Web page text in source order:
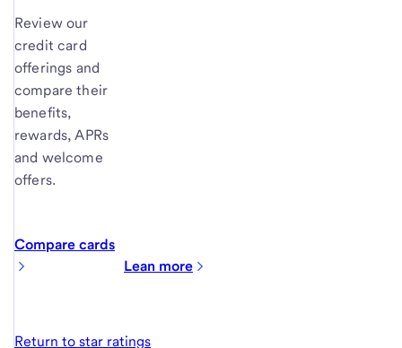
Review our
credit card
offerings and
compare their
benefits,
rewards, APRs
and welcome
offers.
Compare cards
Lean more
Return to star ratings